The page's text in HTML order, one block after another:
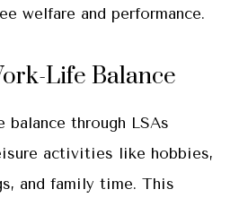
welfare and performance.
Life Balance
balance through LSAs
activities like hobbies,
and family time. This